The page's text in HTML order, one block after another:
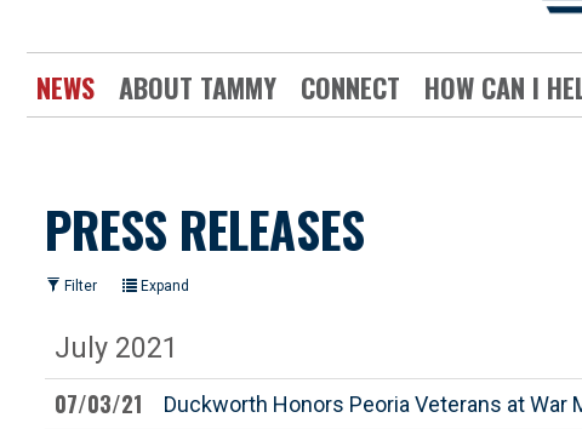
NEWS ABOUT TAMMY CONNECT HOW CAN I
PRESS RELEASES
Filter Expand
July 2021
07/03/21 Duckworth Honors Peoria Veterans at War